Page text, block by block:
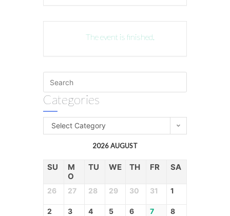
The event is finished.
Categories
Select Category
2026 AUGUST
SU
M
O
TU WE TH FR SA
26 27 28 29 30 31 1
2 3 4 5 6 7 8